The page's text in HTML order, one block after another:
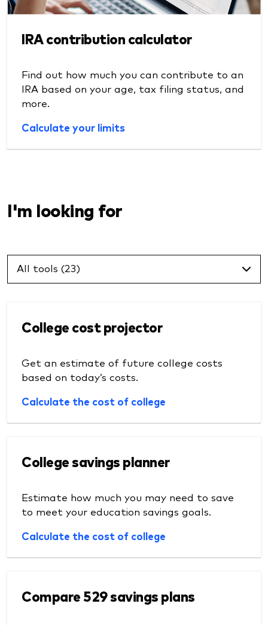
IRA contribution calculator
Find out how much you can contribute to an
IRA based on your age, tax filing status, and
more.
Calculate your limits
I'm looking for
All tools (23)
College cost projector
Get an estimate of future college costs
based on today’s costs.
Calculate the cost of college
College savings planner
Estimate how much you may need to save
to meet your education savings goals.
Calculate the cost of college
Compare 529 savings plans